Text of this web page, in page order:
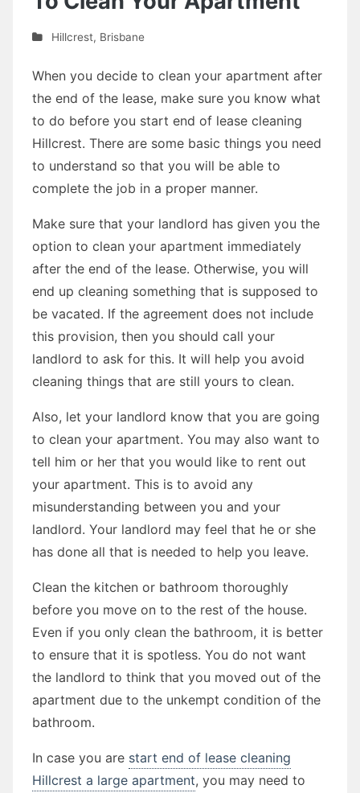
Hillcrest, Brisbane
When you decide to clean your apartment after
the end of the lease, make sure you know what
to do before you start end of lease cleaning
Hillcrest. There are some basic things you need
to understand so that you will be able to
complete the job in a proper manner.
Make sure that your landlord has given you the
option to clean your apartment immediately
after the end of the lease. Otherwise, you will
end up cleaning something that is supposed to
be vacated. If the agreement does not include
this provision, then you should call your
landlord to ask for this. It will help you avoid
cleaning things that are still yours to clean.
Also, let your landlord know that you are going
to clean your apartment. You may also want to
tell him or her that you would like to rent out
your apartment. This is to avoid any
misunderstanding between you and your
landlord. Your landlord may feel that he or she
has done all that is needed to help you leave.
Clean the kitchen or bathroom thoroughly
before you move on to the rest of the house.
Even if you only clean the bathroom, it is better
to ensure that it is spotless. You do not want
the landlord to think that you moved out of the
apartment due to the unkempt condition of the
bathroom.
In case you are start end of lease cleaning
Hillcrest a large apartment, you may need to